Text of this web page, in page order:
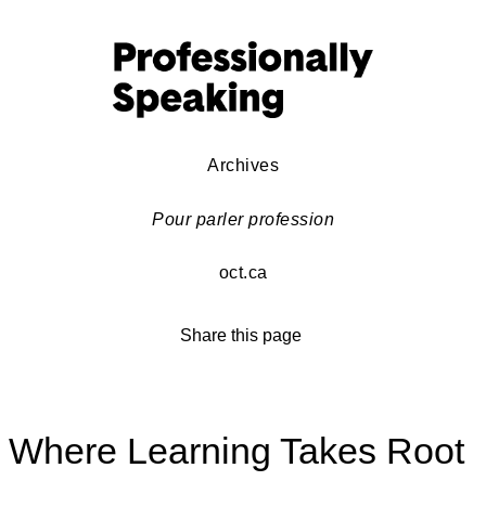
Archives
Pour parler profession
oct.ca
Share this page
Where Learning Takes Root